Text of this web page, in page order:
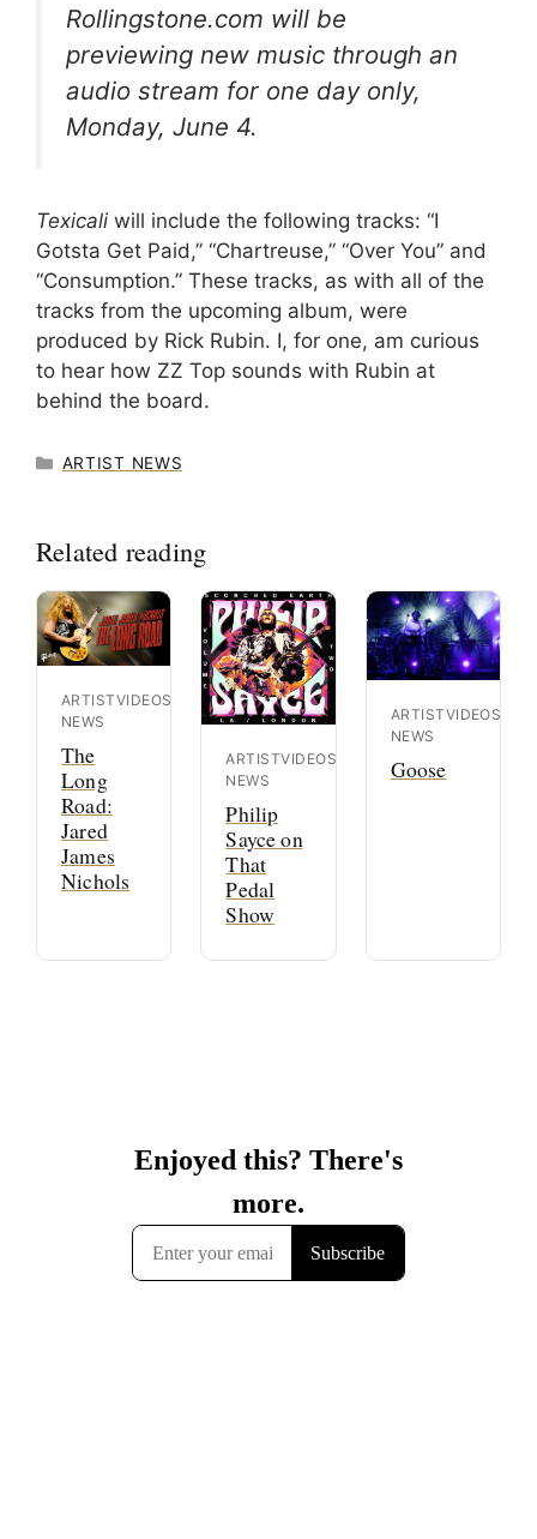
Rollingstone.com will be
previewing new music through an
audio stream for one day only,
Monday, June 4.
Texicali will include the following tracks: “I
Gotsta Get Paid,” “Chartreuse,” “Over You” and
“Consumption.” These tracks, as with all of the
tracks from the upcoming album, were
produced by Rick Rubin. I, for one, am curious
to hear how ZZ Top sounds with Rubin at
behind the board.
CATEGORIES
ARTIST NEWS
Related reading
ARTIST
NEWS
VIDEOS
The
Long
Road:
Jared
James
Nichols
ARTIST
NEWS
VIDEOS
Philip
Sayce on
That
Pedal
Show
ARTIST
NEWS
VIDEOS
Goose